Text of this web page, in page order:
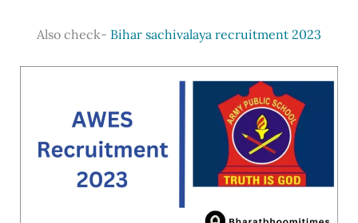
Also check- Bihar sachivalaya recruitment 2023